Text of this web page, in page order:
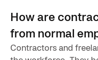
How are
from normal
Contractors and